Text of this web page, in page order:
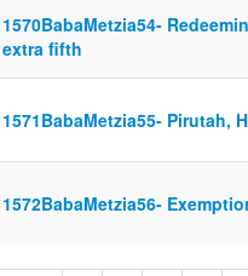
1570BabaMetzia54-
extra fifth
1571BabaMetzia55- Pirutah,
1572BabaMetzia56-